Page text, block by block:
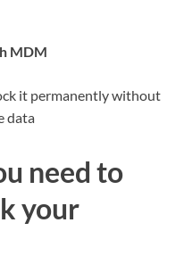
MDM
it permanently without
data
need to
your